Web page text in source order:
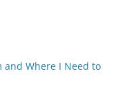
and Where I Need to